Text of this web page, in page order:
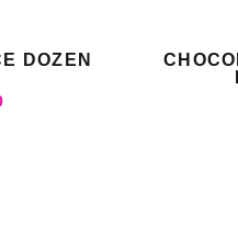
DOZEN